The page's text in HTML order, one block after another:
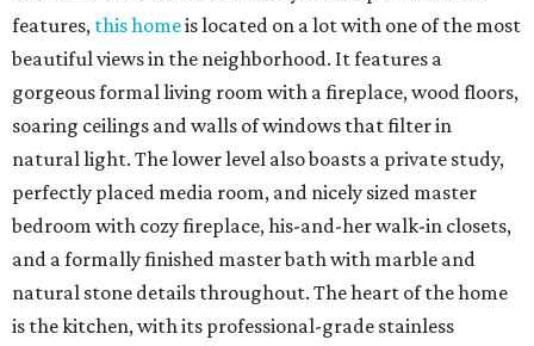
features, this homeis located on a lot with one of the most
beautiful views in the neighborhood. It features a
gorgeous formal living room with a fireplace, wood floors,
soaring ceilings and walls of windows that filter in
natural light. The lower level also boasts a private study,
perfectly placed media room, and nicely sized master
bedroom with cozy fireplace, his-and-her walk-in closets,
and a formally finished master bath with marble and
natural stone details throughout. The heart of the home
is the kitchen, with its professional-grade stainless